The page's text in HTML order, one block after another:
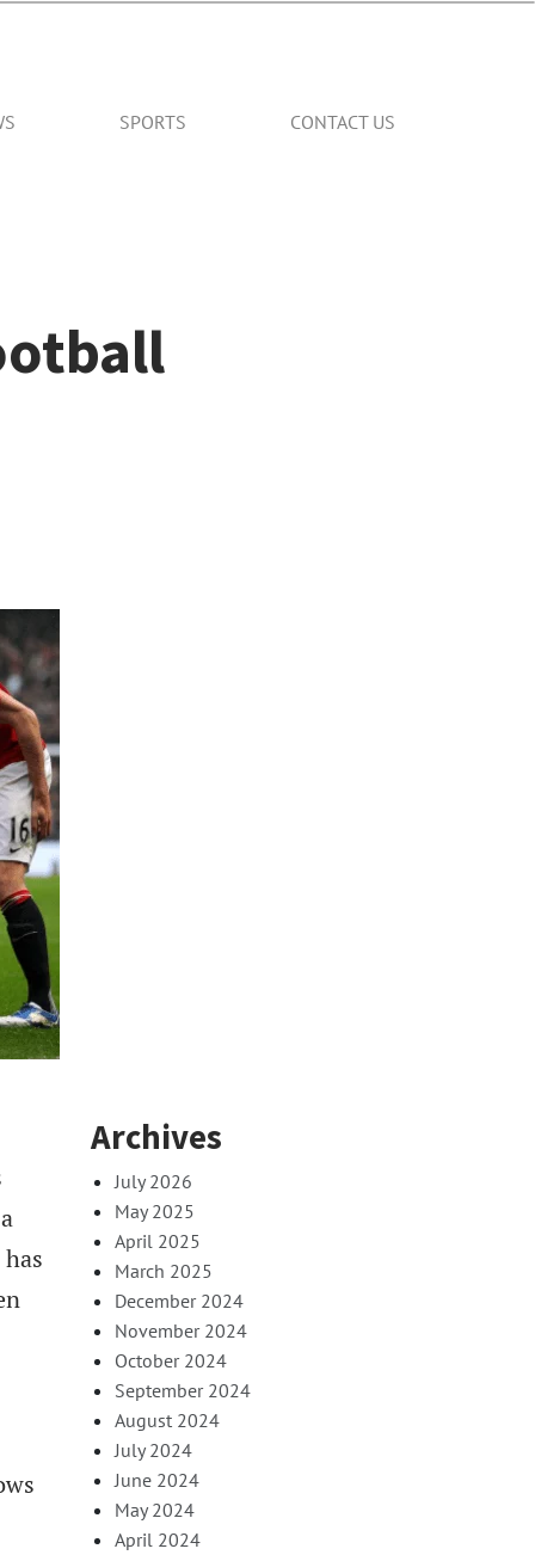
SPORTS CONTACT US
Archives
July 2026
May 2025
April 2025
March 2025
December 2024
November 2024
October 2024
September 2024
August 2024
July 2024
June 2024
May 2024
April 2024